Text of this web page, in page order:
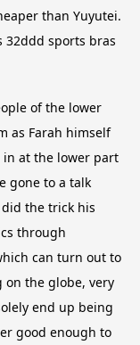
than Yuyutei.
32ddd sports bras
of the lower
as Farah himself
in at the lower part
gone to a talk
the trick his
through
can turn out to
on the globe, very
end up being
good enough to